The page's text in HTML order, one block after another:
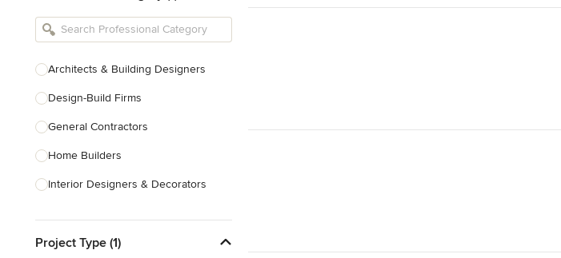
Architects & Building Designers
Design-Build Firms
General Contractors
Home Builders
Interior Designers & Decorators
Kitchen Remodelers
Project Type (1)